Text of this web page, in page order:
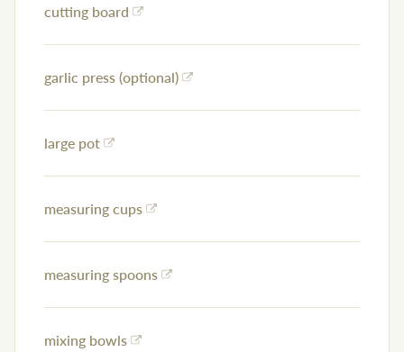
cutting board
garlic press (optional)
large pot
measuring cups
measuring spoons
mixing bowls